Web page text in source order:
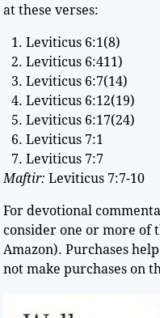
at these verses:
Leviticus 6:1(8)
Leviticus 6:411)
Leviticus 6:7(14)
Leviticus 6:12(19)
Leviticus 6:17(24)
Leviticus 7:1
Leviticus 7:7
Maftir: Leviticus 7:7-10
For devotional
consider one or more of
Amazon). Purchases
not make purchases on